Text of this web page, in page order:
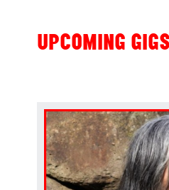
UPCOMING GIGS